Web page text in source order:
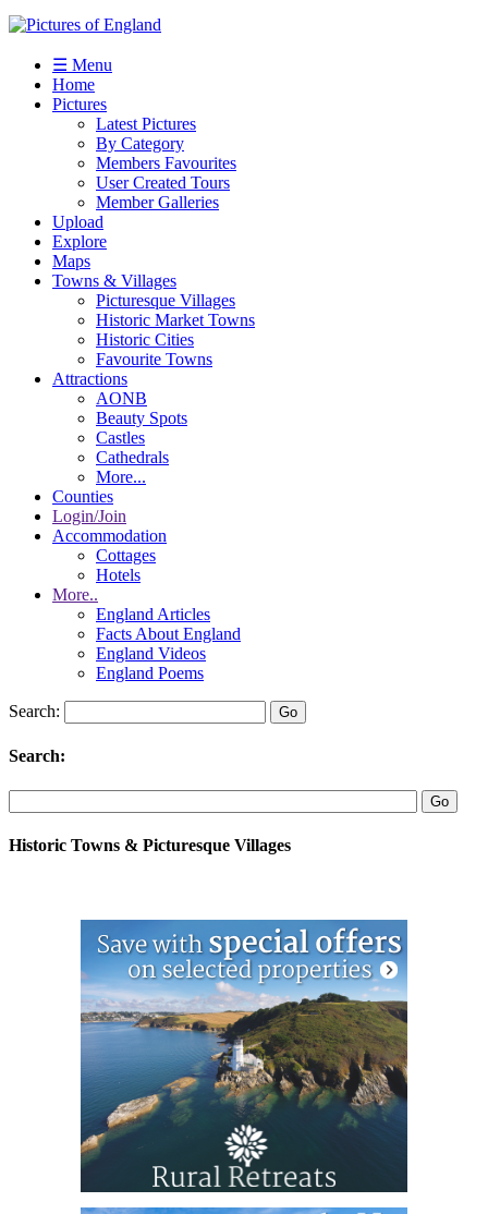
☰ Menu
Home
Pictures
Latest Pictures
By Category
Members Favourites
User Created Tours
Member Galleries
Upload
Explore
Maps
Towns & Villages
Picturesque Villages
Historic Market Towns
Historic Cities
Favourite Towns
Attractions
AONB
Beauty Spots
Castles
Cathedrals
More...
Counties
Login/Join
Accommodation
Cottages
Hotels
More..
England Articles
Facts About England
England Videos
England Poems
Search:
Search:
Historic Towns & Picturesque Villages